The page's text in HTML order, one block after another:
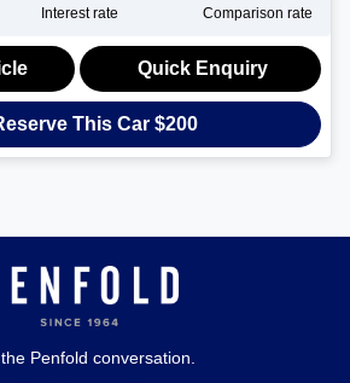
Interest rate Comparison rate
Quick Enquiry
This Car $200
Penfold conversation.